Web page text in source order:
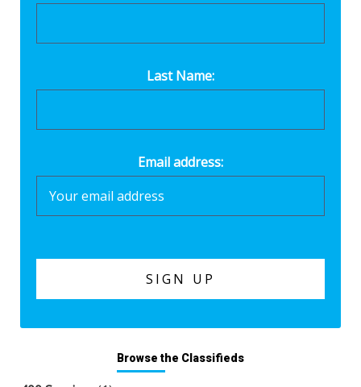
Last Name:
Email address:
Browse the Classifieds